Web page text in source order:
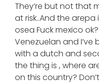
They’re but not that
at risk..And the
osea Fuck mexico
Venezuelan and I’ve
with a dutch and
the thing is , where
on this country?